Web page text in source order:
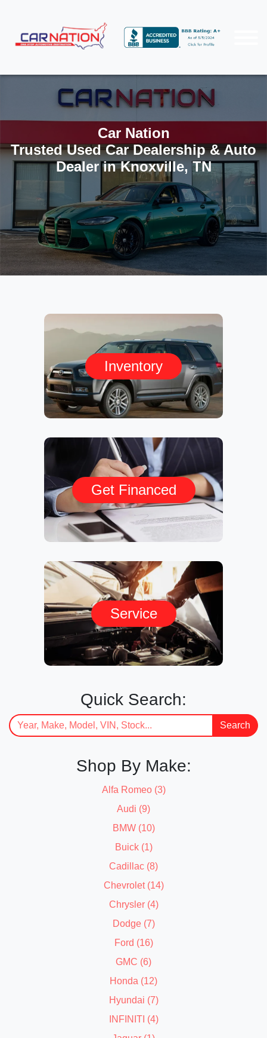
Car Nation
Trusted Used Car Dealership & Auto
Dealer in Knoxville, TN
Inventory
Get Financed
Service
Quick Search:
Search
Shop By Make:
Alfa Romeo (3)
Audi (9)
BMW (10)
Buick (1)
Cadillac (8)
Chevrolet (14)
Chrysler (4)
Dodge (7)
Ford (16)
GMC (6)
Honda (12)
Hyundai (7)
INFINITI (4)